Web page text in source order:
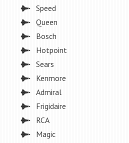
Speed
Queen
Bosch
Hotpoint
Sears
Kenmore
Admiral
Frigidaire
RCA
Magic